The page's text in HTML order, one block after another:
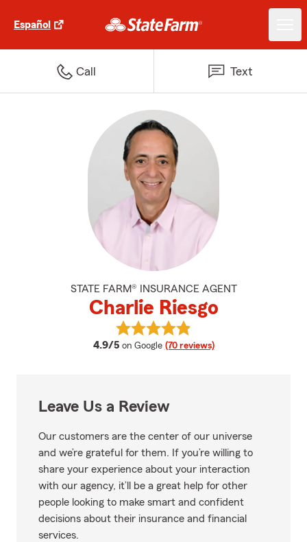
Español
Call Text
STATE FARM® INSURANCE AGENT
Charlie Riesgo
4.9/5 average rating
on Google (70 reviews)
View Charlie Riesgo's reviews on
Leave Us a Review
Our customers are the center of our universe
and we’re grateful for them. If you’re willing to
share your experience about your interaction
with our agency, it’ll be a great help for other
people looking to make smart and confident
decisions about their insurance and financial
services.